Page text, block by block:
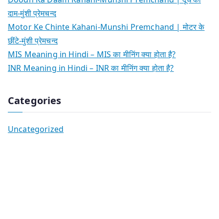
दाम-मुंशी प्रेमचन्द
Motor Ke Chinte Kahani-Munshi Premchand | मोटर के
छींटे-मुंशी प्रेमचन्द
MIS Meaning in Hindi – MIS का मीनिंग क्या होता है?
INR Meaning in Hindi – INR का मीनिंग क्या होता है?
Categories
Uncategorized